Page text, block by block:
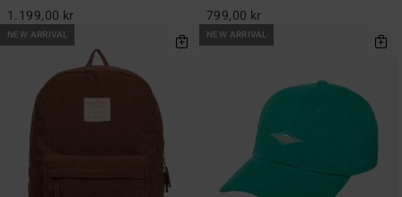
1.199,00 kr 799,00 kr
NEW ARRIVAL NEW ARRIVAL